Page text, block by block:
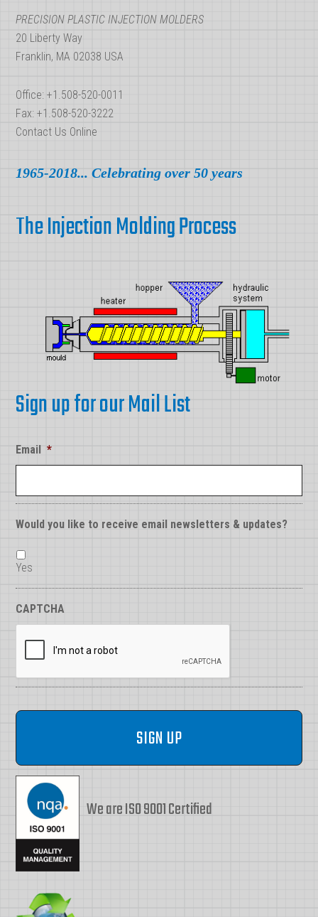
PRECISION PLASTIC INJECTION MOLDERS
20 Liberty Way
Franklin, MA 02038 USA
Office: +1.508-520-0011
Fax: +1.508-520-3222
Contact Us Online
1965-2018... Celebrating over 50 years
The Injection Molding Process
Sign up for our Mail List
Email *
Would you like to receive email newsletters & updates?
Yes
CAPTCHA
We are ISO 9001 Certified